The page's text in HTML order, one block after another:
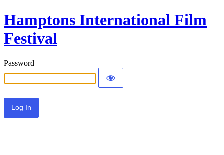
Hamptons International Film
Festival
Password